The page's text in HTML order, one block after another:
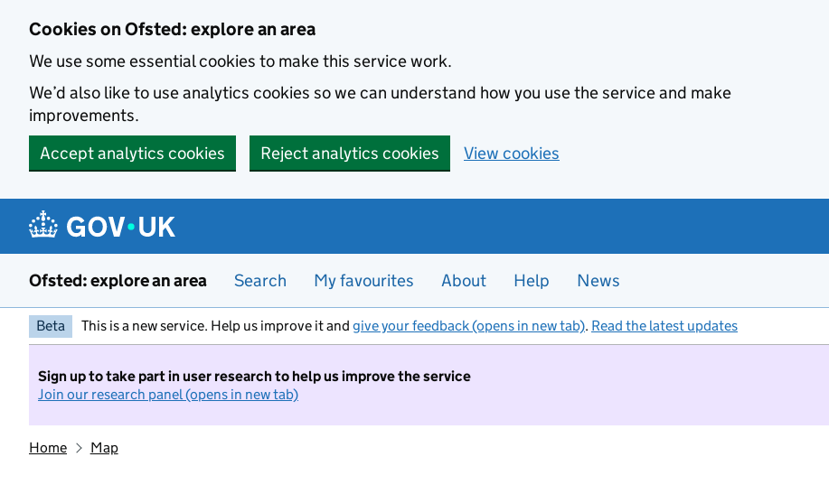
Cookies on Ofsted: explore an area
We use some essential cookies to make this service work.
We’d also like to use analytics cookies so we can understand how you use the service and make
improvements.
Accept analytics cookies
Reject analytics cookies View cookies
Ofsted: explore an area Search My favourites About Help News
Beta This is a new service. Help us improve it and give your feedback (opens in new tab). Read the latest updates
Sign up to take part in user research to help us improve the service
Join our research panel (opens in new tab)
Home Map